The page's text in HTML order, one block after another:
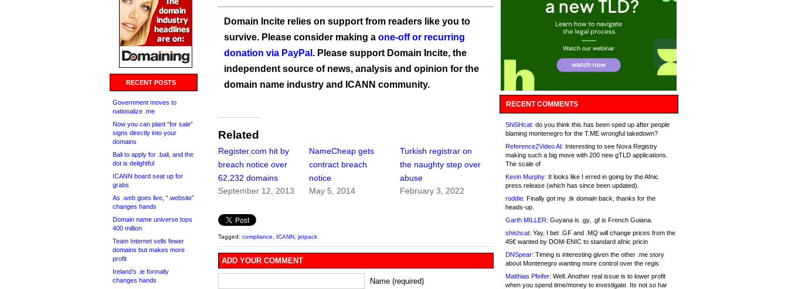
RECENT POSTS
Government moves to
nationalize .me
Now you can plant “for sale”
signs directly into your
domains
Bali to apply for .bali, and the
dot is delightful
ICANN board seat up for
grabs
As .web goes live, “.website”
changes hands
Domain name universe tops
400 million
Team Internet sells fewer
domains but makes more
profit
Ireland’s .ie formally
changes hands
Domain Incite relies on support from readers like you to
survive. Please consider making a one-off or recurring
donation via PayPal . Please support Domain Incite, the
independent source of news, analysis and opinion for the
domain name industry and ICANN community.
Related
Register.com hit by
breach notice over
62,232 domains
September 12, 2013
NameCheap gets
contract breach
notice
May 5, 2014
Turkish registrar on
the naughty step over
abuse
February 3, 2022
Tagged: compliance ICANN jetpack
ADD YOUR COMMENT
Name (required)
RECENT COMMENTS
ShiSHcat: do you think this has been sped up after people
blaming montenegro for the T.ME wrongful takedown?
Reference2Video AI: Interesting to see Nova Registry
making such a big move with 200 new gTLD applications.
The scale of
Kevin Murphy: It looks like I erred in going by the Afnic
press release (which has since been updated).
roddie: Finally got my .tk domain back; thanks for the
heads-up.
Garth MILLER: Guyana is .gy, .gf is French Guiana.
shishcat: Yay, I bet .GF and .MQ will change prices from the
45€ wanted by DOM-ENIC to standard afnic pricin
DNSpear: Timing is interesting given the other .me story
about Montenegro wanting more control over the regis
Matthias Pfeifer: Well. Another real issue is to lower profit
when you spend time/money to investigate. Its not so har